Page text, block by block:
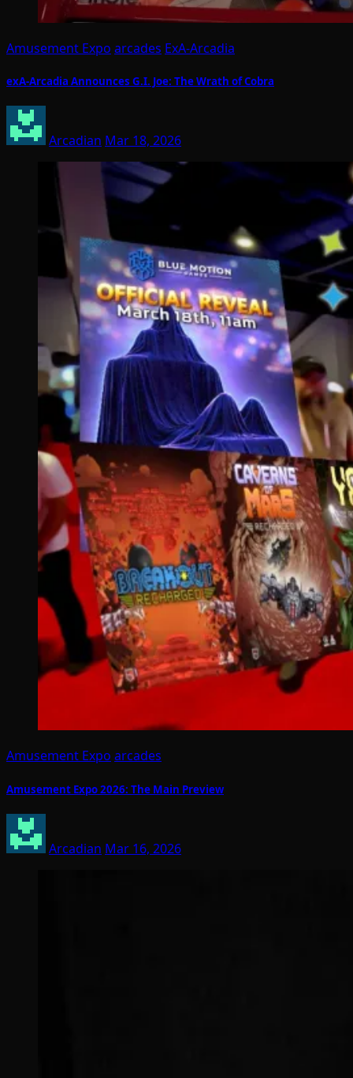
Amusement Expo arcades ExA-Arcadia
exA-Arcadia Announces G.I. Joe: The Wrath of Cobra
Arcadian Mar 18, 2026
Amusement Expo arcades
Amusement Expo 2026: The Main Preview
Arcadian Mar 16, 2026